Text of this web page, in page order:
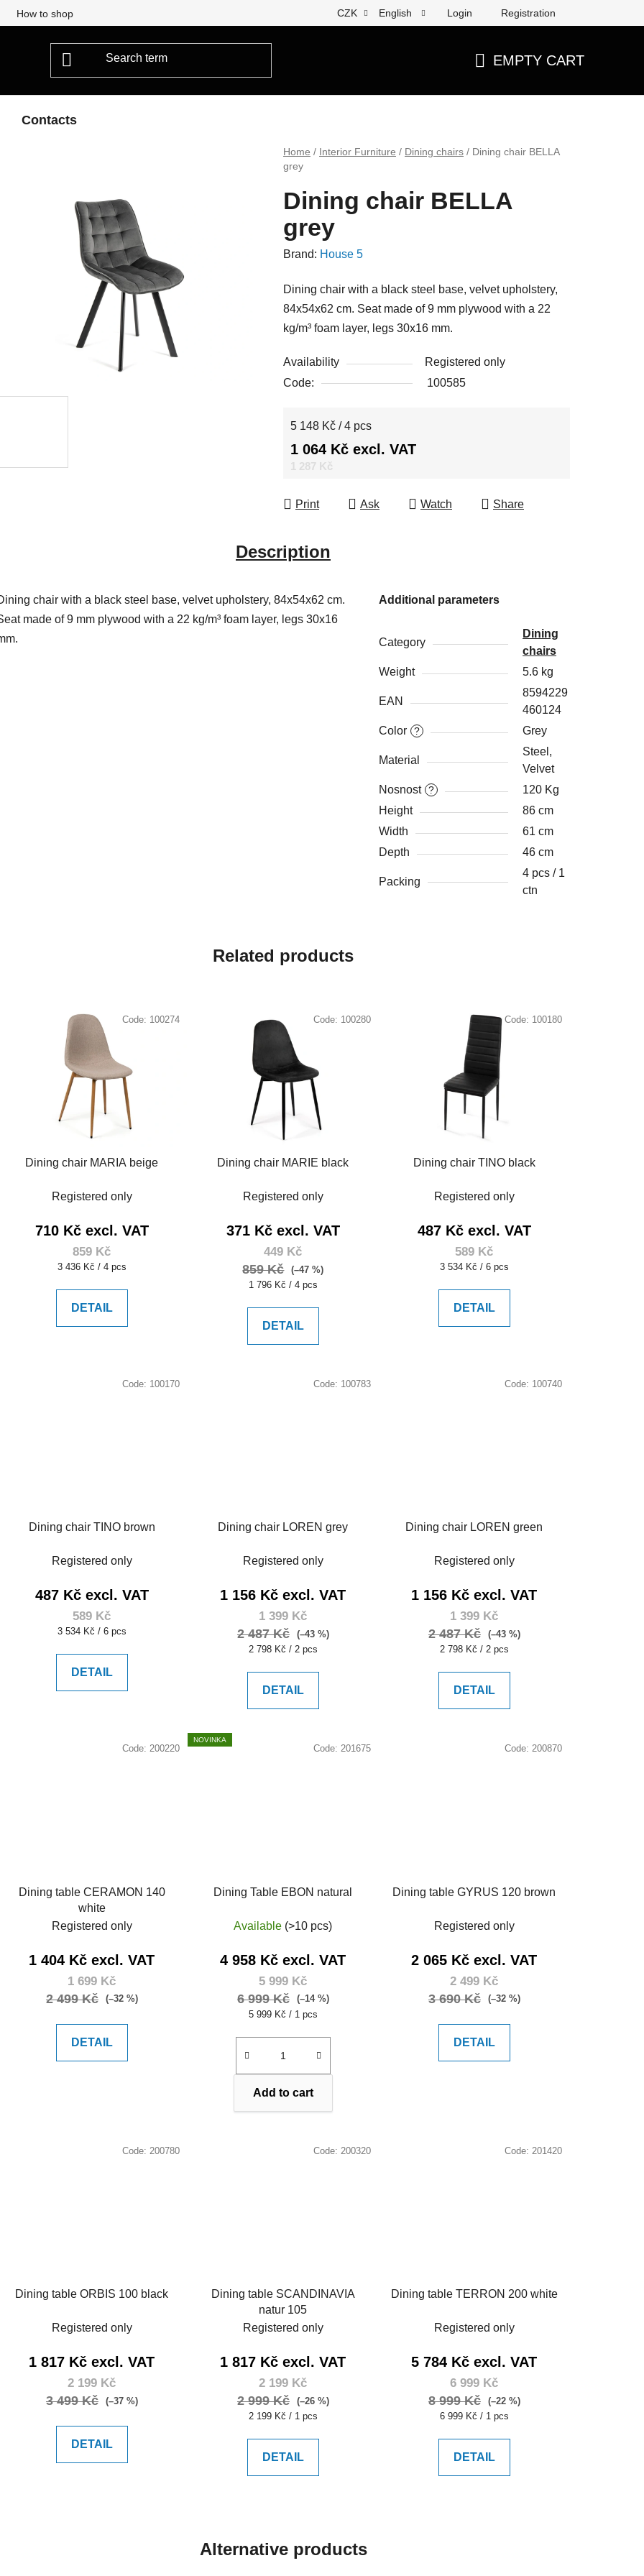
How to shop CZK English Login Registration
EMPTY CART
Contacts
Home / Interior Furniture / Dining chairs / Dining chair BELLA
grey
Dining chair BELLA
grey
Brand: House 5
Dining chair with a black steel base, velvet upholstery,
84x54x62 cm. Seat made of 9 mm plywood with a 22
kg/m³ foam layer, legs 30x16 mm.
Availability
Registered only
Code:
100585
1 287 Kč
1 064 Kč excl. VAT
Measure price:
5 148 Kč / 4 pcs
Print Ask Watch Share
Description
chair with a black steel base, velvet upholstery, 84x54x62 cm.
made of 9 mm plywood with a 22 kg/m³ foam layer, legs 30x16
Additional parameters
Category
Dining
chairs
Weight
5.6 kg
EAN
8594229
460124
?
Color Grey
Material
Steel,
Velvet
?
Nosnost
120 Kg
Height
86 cm
Width
61 cm
Depth
46 cm
Packing
4 pcs / 1
ctn
Related products
Dining chair MARIA beige
Registered only
710 Kč excl. VAT
859 Kč
Measure
3 436 Kč / 4 pcs
DETAIL
Code: 100274
Dining chair MARIE black
Registered only
371 Kč excl. VAT
449 Kč
859 Kč
(–47 %)
Measure
1 796 Kč / 4 pcs
DETAIL
Code: 100280
Dining chair TINO black
Registered only
487 Kč excl. VAT
589 Kč
Measure
3 534 Kč / 6 pcs
DETAIL
Code: 100180
Dining chair TINO brown
Registered only
487 Kč excl. VAT
589 Kč
Measure
3 534 Kč / 6 pcs
DETAIL
Code: 100170
Dining chair LOREN grey
Registered only
1 156 Kč excl. VAT
1 399 Kč
2 487 Kč
(–43 %)
Measure
2 798 Kč / 2 pcs
DETAIL
Code: 100783
Dining chair LOREN green
Registered only
1 156 Kč excl. VAT
1 399 Kč
2 487 Kč
(–43 %)
Measure
2 798 Kč / 2 pcs
DETAIL
Code: 100740
Dining table CERAMON 140
white
Registered only
1 404 Kč excl. VAT
1 699 Kč
2 499 Kč (–32 %)
DETAIL
Code: 200220
NOVINKA
Dining Table EBON natural
Available (>10 pcs)
4 958 Kč excl. VAT
5 999 Kč
6 999 Kč
(–14 %)
Measure
5 999 Kč / 1 pcs
Add to cart
Code: 201675
Dining table GYRUS 120 brown
Registered only
2 065 Kč excl. VAT
2 499 Kč
3 690 Kč (–32 %)
DETAIL
Code: 200870
Dining table ORBIS 100 black
Registered only
1 817 Kč excl. VAT
2 199 Kč
3 499 Kč (–37 %)
DETAIL
Code: 200780
Dining table SCANDINAVIA
natur 105
Registered only
1 817 Kč excl. VAT
2 199 Kč
2 999 Kč
(–26 %)
Measure
2 199 Kč / 1 pcs
DETAIL
Code: 200320
Dining table TERRON 200 white
Registered only
5 784 Kč excl. VAT
6 999 Kč
8 999 Kč
(–22 %)
Measure
6 999 Kč / 1 pcs
DETAIL
Code: 201420
Alternative products